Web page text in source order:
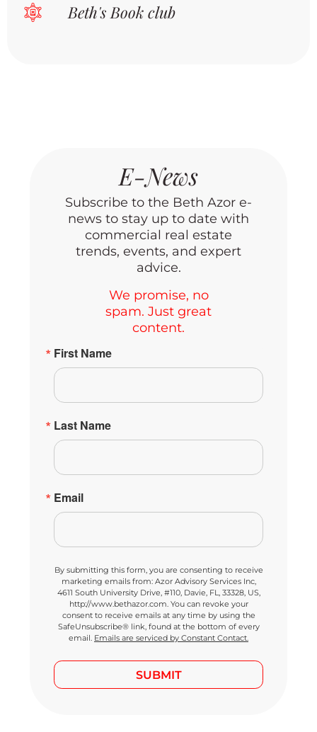
Beth's Book club
E-News
Subscribe to the Beth Azor e-
news to stay up to date with
commercial real estate
trends, events, and expert
advice.
We promise, no
spam. Just great
content.
Email
First Name
Last Name
By submitting this form, you are consenting to receive
marketing emails from: Azor Advisory Services Inc,
4611 South University Drive, #110, Davie, FL, 33328, US,
http://www.bethazor.com. You can revoke your
consent to receive emails at any time by using the
SafeUnsubscribe® link, found at the bottom of every
email. Emails are serviced by Constant Contact.
SUBMIT